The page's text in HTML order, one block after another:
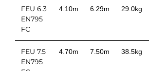
FEU 6.3
EN795
FC
4.10m 6.29m 29.0kg
FEU 7.5
EN795
4.70m 7.50m 38.5kg